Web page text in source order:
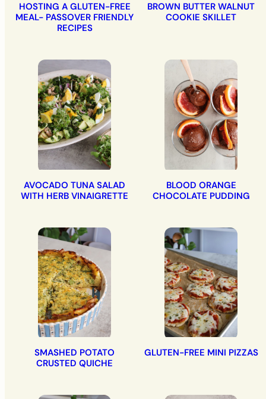
HOSTING A GLUTEN-FREE
MEAL- PASSOVER FRIENDLY
RECIPES
BROWN BUTTER WALNUT
COOKIE SKILLET
AVOCADO TUNA SALAD
WITH HERB VINAIGRETTE
BLOOD ORANGE
CHOCOLATE PUDDING
SMASHED POTATO
CRUSTED QUICHE
GLUTEN-FREE MINI PIZZAS